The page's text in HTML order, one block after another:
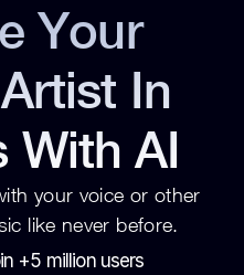
Your
In
With AI
your voice or other
like never before.
+5 million users